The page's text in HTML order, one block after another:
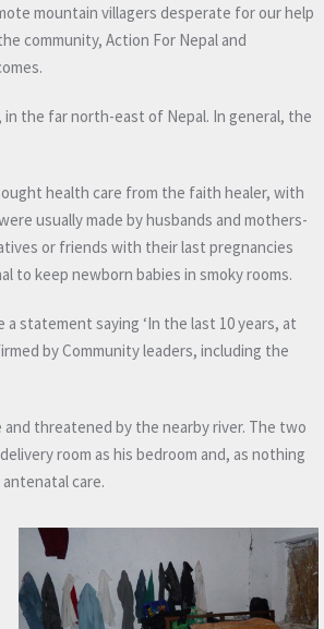
mountain villagers desperate for our help
community, Action For Nepal and
in the far north-east of Nepal. In general, the
health care from the faith healer, with
usually made by husbands and mothers-
or friends with their last pregnancies
to keep newborn babies in smoky rooms.
statement saying ‘In the last 10 years, at
by Community leaders, including the
threatened by the nearby river. The two
room as his bedroom and, as nothing
care.